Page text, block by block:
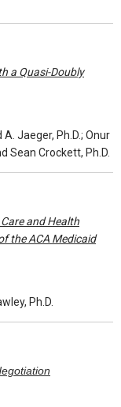
a Quasi-Doubly
A. Jaeger, Ph.D.; Onur
Sean Crockett, Ph.D.
and Health
the ACA Medicaid
Ph.D.